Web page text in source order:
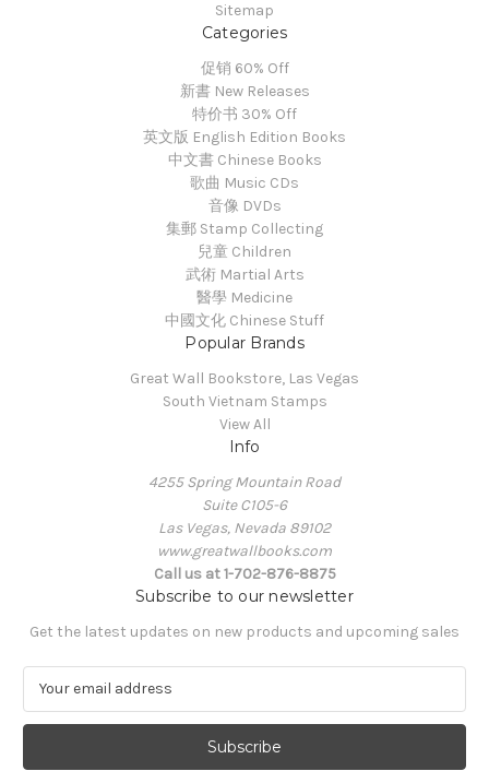
Sitemap
Categories
促销 60% Off
新書 New Releases
特价书 30% Off
英文版 English Edition Books
中文書 Chinese Books
歌曲 Music CDs
音像 DVDs
集郵 Stamp Collecting
兒童 Children
武術 Martial Arts
醫學 Medicine
中國文化 Chinese Stuff
Popular Brands
Great Wall Bookstore, Las Vegas
South Vietnam Stamps
View All
Info
4255 Spring Mountain Road
Suite C105-6
Las Vegas, Nevada 89102
www.greatwallbooks.com
Call us at 1-702-876-8875
Subscribe to our newsletter
Get the latest updates on new products and upcoming sales
a
l